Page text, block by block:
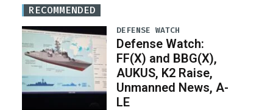
RECOMMENDED
DEFENSE WATCH
Defense Watch:
FF(X) and BBG(X),
AUKUS, K2 Raise,
Unmanned News, A-
LE